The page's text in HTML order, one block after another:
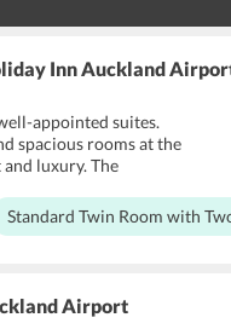
Inn Auckland
appointed suites.
spacious rooms at the
luxury. The
Some of the rooms at
while others allow guests
facility. A work desk, tea
are also provided in
Standard Twin Room with
Airport